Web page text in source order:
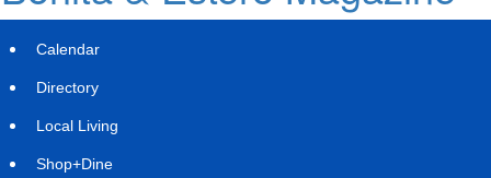
Calendar
Directory
Local Living
Shop+Dine